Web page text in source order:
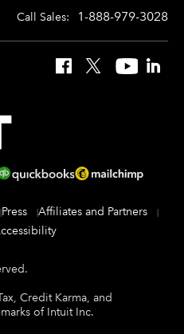
Call Sales: 1-888-979-3028
Facebook
X YouTube
Press
Affiliates and Partners
Credit Karma, and
of Intuit Inc.